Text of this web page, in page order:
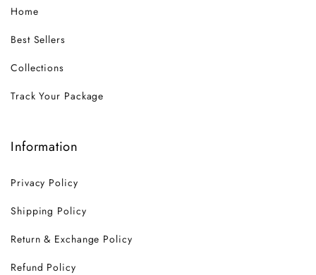
Home
Best Sellers
Collections
Track Your Package
Information
Privacy Policy
Shipping Policy
Return & Exchange Policy
Refund Policy